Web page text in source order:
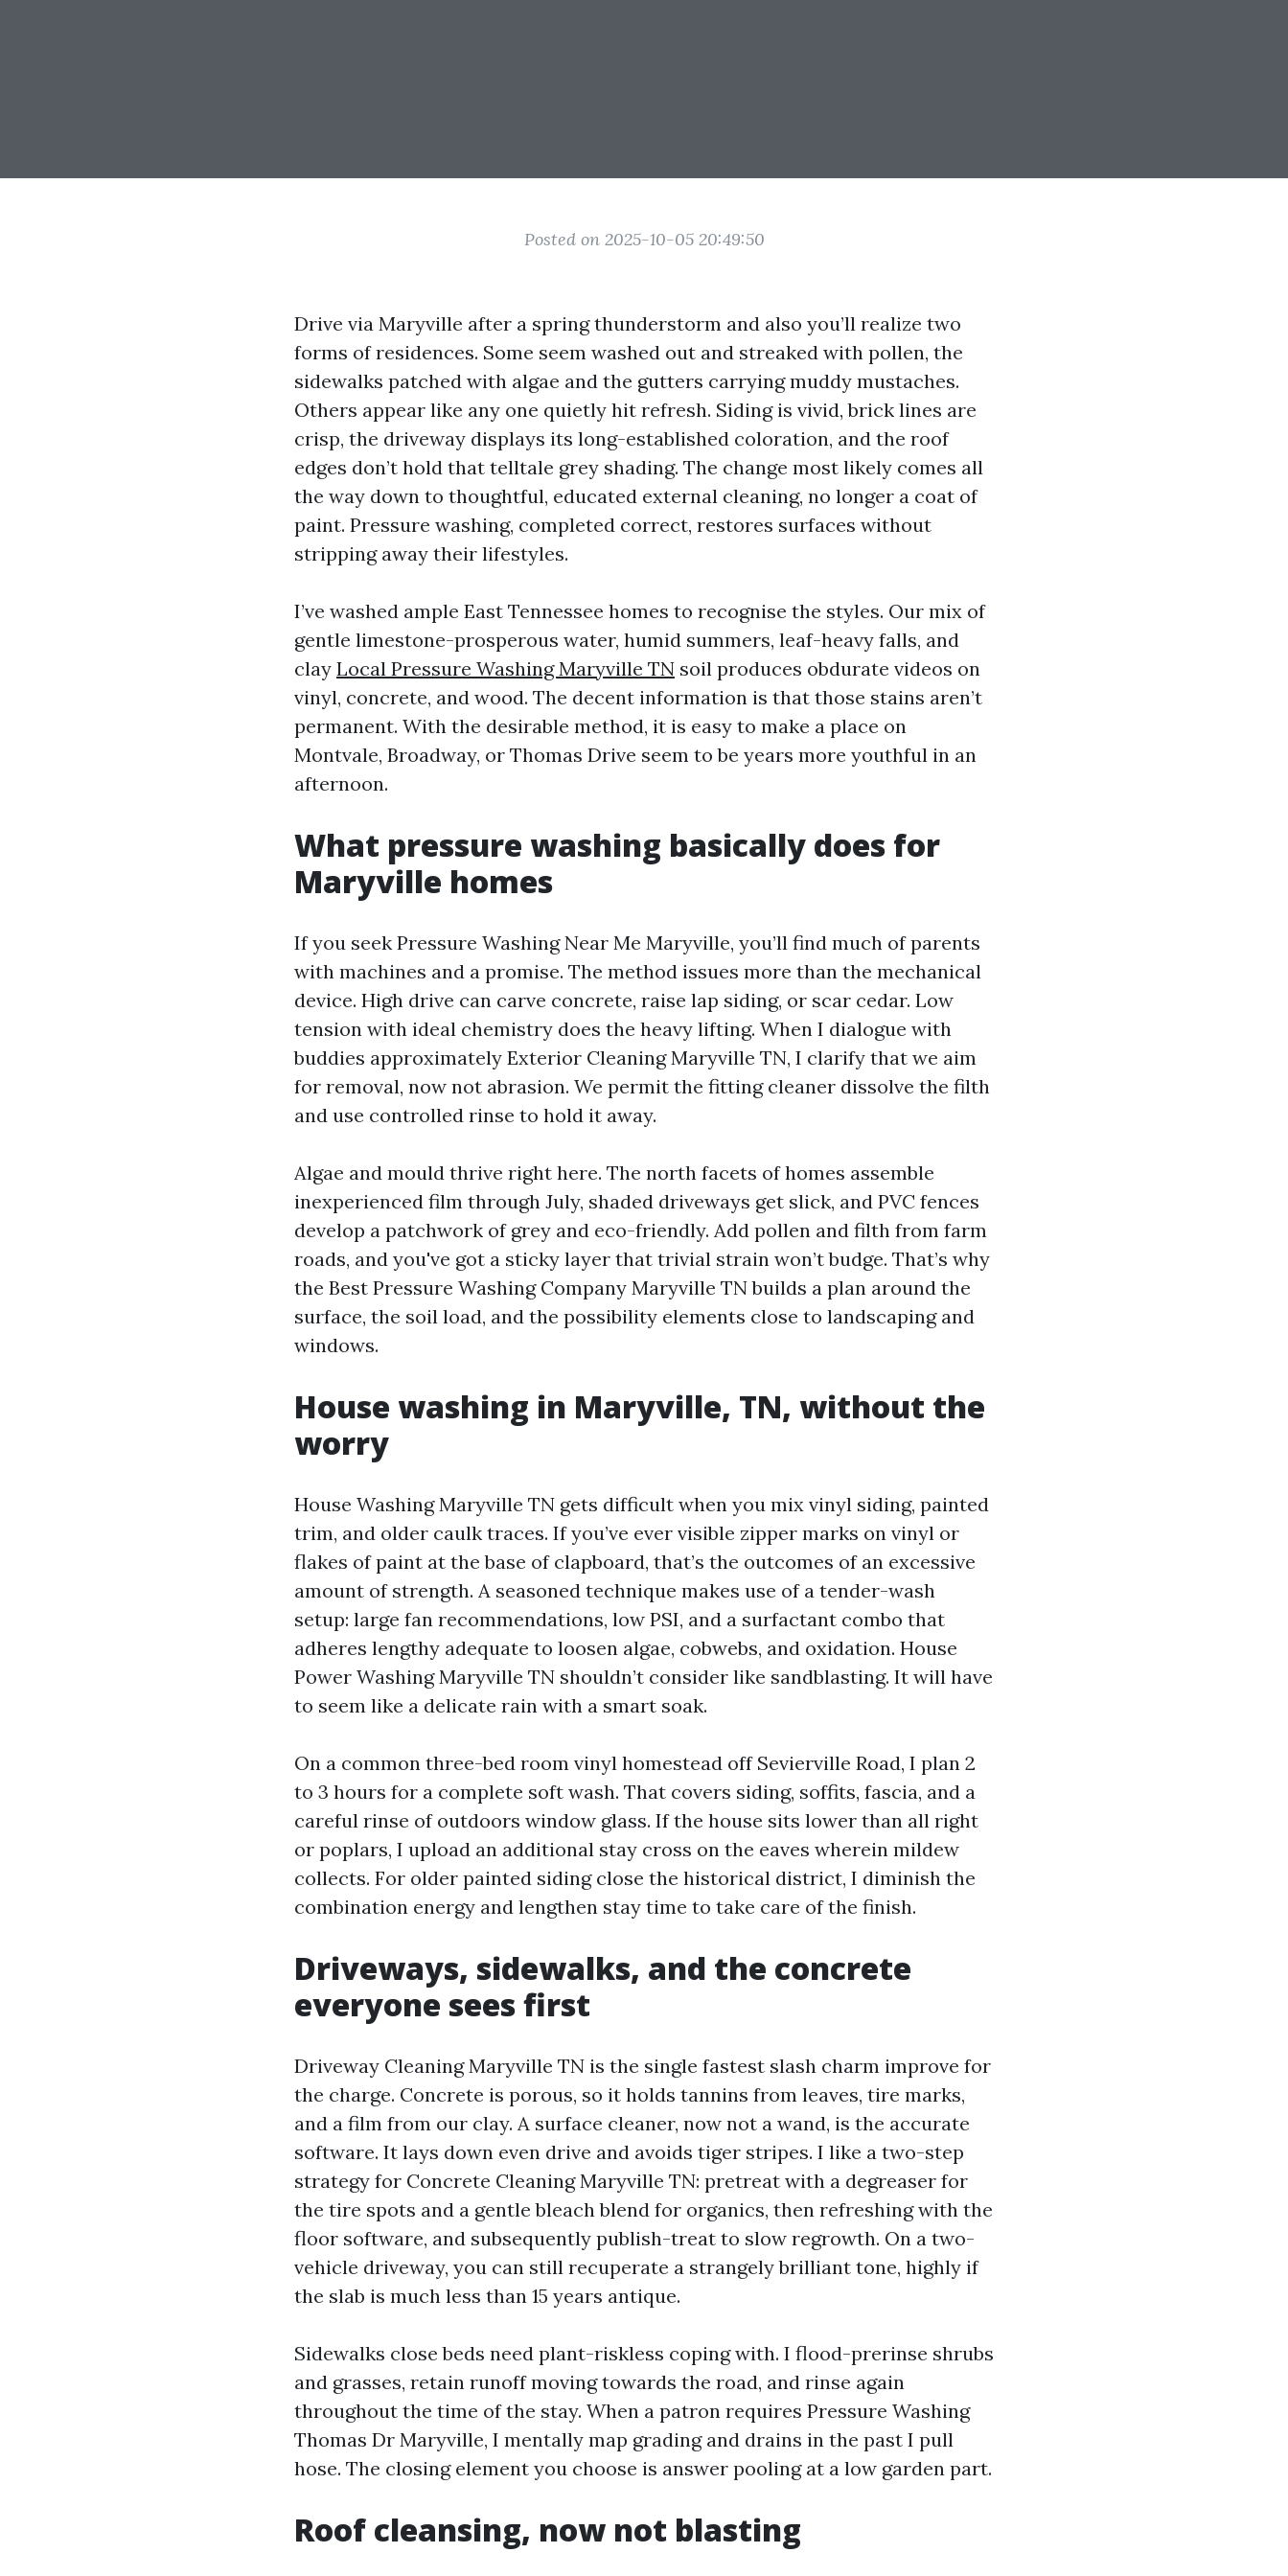
Posted on 2025-10-05 20:49:50
Drive via Maryville after a spring thunderstorm and also you’ll realize two
forms of residences. Some seem washed out and streaked with pollen, the
sidewalks patched with algae and the gutters carrying muddy mustaches.
Others appear like any one quietly hit refresh. Siding is vivid, brick lines are
crisp, the driveway displays its long-established coloration, and the roof
edges don’t hold that telltale grey shading. The change most likely comes all
the way down to thoughtful, educated external cleaning, no longer a coat of
paint. Pressure washing, completed correct, restores surfaces without
stripping away their lifestyles.
I’ve washed ample East Tennessee homes to recognise the styles. Our mix of
gentle limestone-prosperous water, humid summers, leaf-heavy falls, and
clay Local Pressure Washing Maryville TN soil produces obdurate videos on
vinyl, concrete, and wood. The decent information is that those stains aren’t
permanent. With the desirable method, it is easy to make a place on
Montvale, Broadway, or Thomas Drive seem to be years more youthful in an
afternoon.
What pressure washing basically does for
Maryville homes
If you seek Pressure Washing Near Me Maryville, you’ll find much of parents
with machines and a promise. The method issues more than the mechanical
device. High drive can carve concrete, raise lap siding, or scar cedar. Low
tension with ideal chemistry does the heavy lifting. When I dialogue with
buddies approximately Exterior Cleaning Maryville TN, I clarify that we aim
for removal, now not abrasion. We permit the fitting cleaner dissolve the filth
and use controlled rinse to hold it away.
Algae and mould thrive right here. The north facets of homes assemble
inexperienced film through July, shaded driveways get slick, and PVC fences
develop a patchwork of grey and eco-friendly. Add pollen and filth from farm
roads, and you've got a sticky layer that trivial strain won’t budge. That’s why
the Best Pressure Washing Company Maryville TN builds a plan around the
surface, the soil load, and the possibility elements close to landscaping and
windows.
House washing in Maryville, TN, without the
worry
House Washing Maryville TN gets difficult when you mix vinyl siding, painted
trim, and older caulk traces. If you’ve ever visible zipper marks on vinyl or
flakes of paint at the base of clapboard, that’s the outcomes of an excessive
amount of strength. A seasoned technique makes use of a tender-wash
setup: large fan recommendations, low PSI, and a surfactant combo that
adheres lengthy adequate to loosen algae, cobwebs, and oxidation. House
Power Washing Maryville TN shouldn’t consider like sandblasting. It will have
to seem like a delicate rain with a smart soak.
On a common three-bed room vinyl homestead off Sevierville Road, I plan 2
to 3 hours for a complete soft wash. That covers siding, soffits, fascia, and a
careful rinse of outdoors window glass. If the house sits lower than all right
or poplars, I upload an additional stay cross on the eaves wherein mildew
collects. For older painted siding close the historical district, I diminish the
combination energy and lengthen stay time to take care of the finish.
Driveways, sidewalks, and the concrete
everyone sees first
Driveway Cleaning Maryville TN is the single fastest slash charm improve for
the charge. Concrete is porous, so it holds tannins from leaves, tire marks,
and a film from our clay. A surface cleaner, now not a wand, is the accurate
software. It lays down even drive and avoids tiger stripes. I like a two-step
strategy for Concrete Cleaning Maryville TN: pretreat with a degreaser for
the tire spots and a gentle bleach blend for organics, then refreshing with the
floor software, and subsequently publish-treat to slow regrowth. On a two-
vehicle driveway, you can still recuperate a strangely brilliant tone, highly if
the slab is much less than 15 years antique.
Sidewalks close beds need plant-riskless coping with. I flood-prerinse shrubs
and grasses, retain runoff moving towards the road, and rinse again
throughout the time of the stay. When a patron requires Pressure Washing
Thomas Dr Maryville, I mentally map grading and drains in the past I pull
hose. The closing element you choose is answer pooling at a low garden part.
Roof cleansing, now not blasting